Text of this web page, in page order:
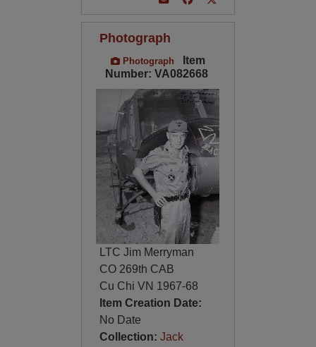
Photograph
Photograph
Item
Number: VA082668
LTC Jim Merryman
CO 269th CAB
Cu Chi VN 1967-68
Item Creation Date:
No Date
Collection: Jack